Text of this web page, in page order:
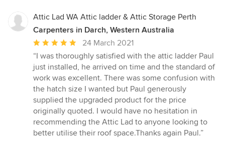
Attic Lad WA Attic ladder & Attic Storage Perth
Carpenters in Darch, Western Australia
Average
rating:
5
out
of
5
stars
24 March 2021
“I was thoroughly satisfied with the attic ladder Paul
just installed, he arrived on time and the standard of
work was excellent. There was some confusion with
the hatch size I wanted but Paul generously
supplied the upgraded product for the price
originally quoted. I would have no hesitation in
recommending the Attic Lad to anyone looking to
better utilise their roof space.Thanks again Paul.”